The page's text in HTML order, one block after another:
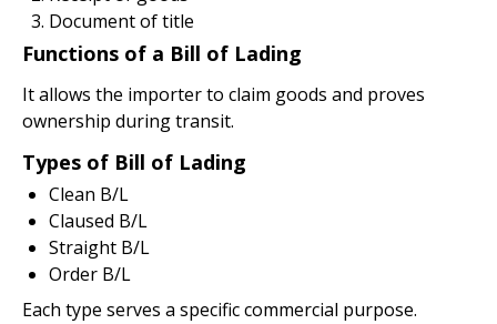
Document of title
Functions of a Bill of Lading
It allows the importer to claim goods and proves
ownership during transit.
Types of Bill of Lading
Clean B/L
Claused B/L
Straight B/L
Order B/L
Each type serves a specific commercial purpose.